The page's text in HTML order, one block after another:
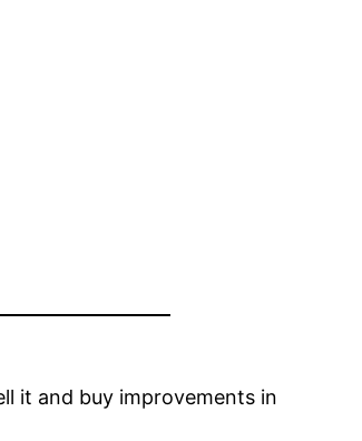
it and buy improvements in